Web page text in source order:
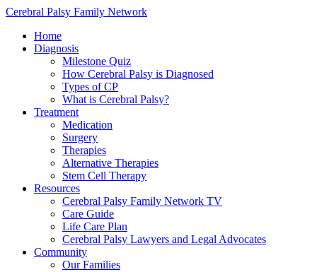
Cerebral Palsy Family Network
Home
Diagnosis
Milestone Quiz
How Cerebral Palsy is Diagnosed
Types of CP
What is Cerebral Palsy?
Treatment
Medication
Surgery
Therapies
Alternative Therapies
Stem Cell Therapy
Resources
Cerebral Palsy Family Network TV
Care Guide
Life Care Plan
Cerebral Palsy Lawyers and Legal Advocates
Community
Our Families